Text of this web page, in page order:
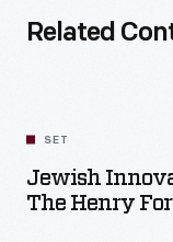
Related
SET
Jewish
The Henry